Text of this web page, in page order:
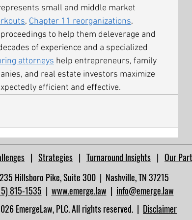
small and middle market
, Chapter 11 reorganizations,
to help them deleverage and
of experience and a specialized
attorneys help entrepreneurs, family
and real estate investors maximize
efficient and effective.
| Strategies | Turnaround Insights | Our
Hillsboro Pike, Suite 300 | Nashville, TN 37215​
815-1535 | www.emerge.law | info@emerge.law
EmergeLaw, PLC. All rights reserved. | Disclaimer